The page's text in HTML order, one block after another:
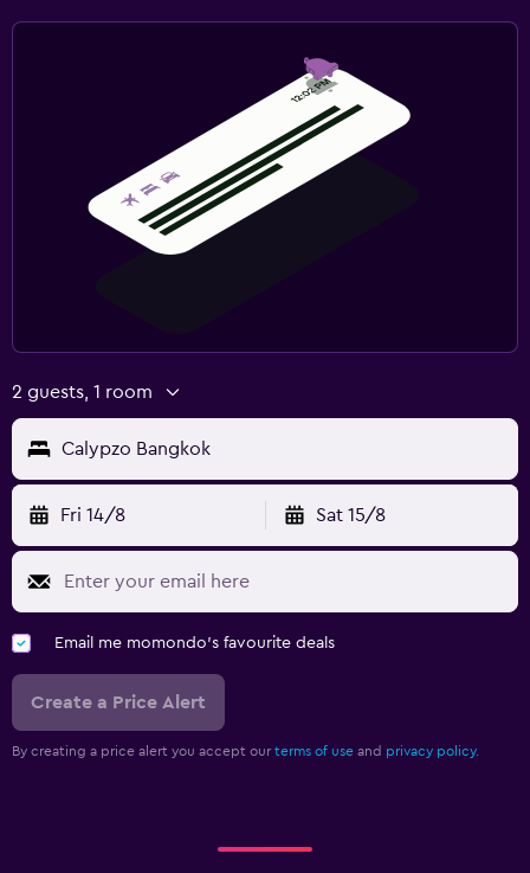
2 guests, 1 room
Calypzo Bangkok
Fri 14/8 Sat 15/8
Email me momondo's favourite deals
Create a Price Alert
By creating a price alert you accept our terms of use and privacy policy.